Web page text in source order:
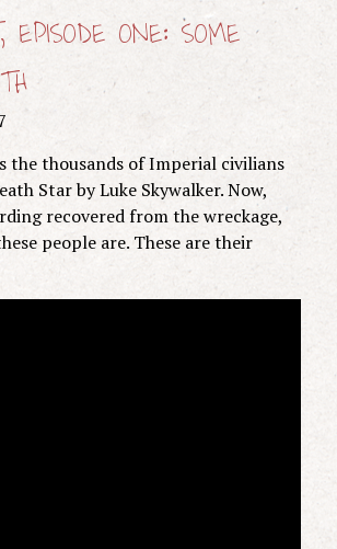
EPISODE ONE: SOME
the thousands of Imperial civilians
Star by Luke Skywalker. Now,
recovered from the wreckage,
people are. These are their